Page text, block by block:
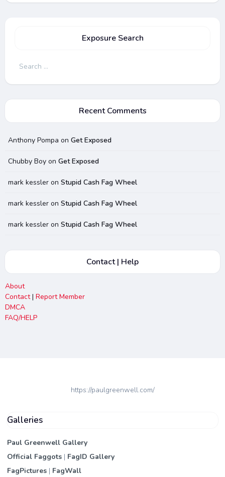
Exposure Search
Search
Recent Comments
Anthony Pompa on Get Exposed
Chubby Boyon Get Exposed
mark kessleron Stupid Cash Fag Wheel
mark kessleron Stupid Cash Fag Wheel
mark kessleron Stupid Cash Fag Wheel
Contact | Help
About
Contact| Report Member
DMCA
FAQ/HELP
https://paulgreenwell.com/
Galleries
Paul Greenwell Gallery
Official Faggots | FagID Gallery
FagPictures | FagWall